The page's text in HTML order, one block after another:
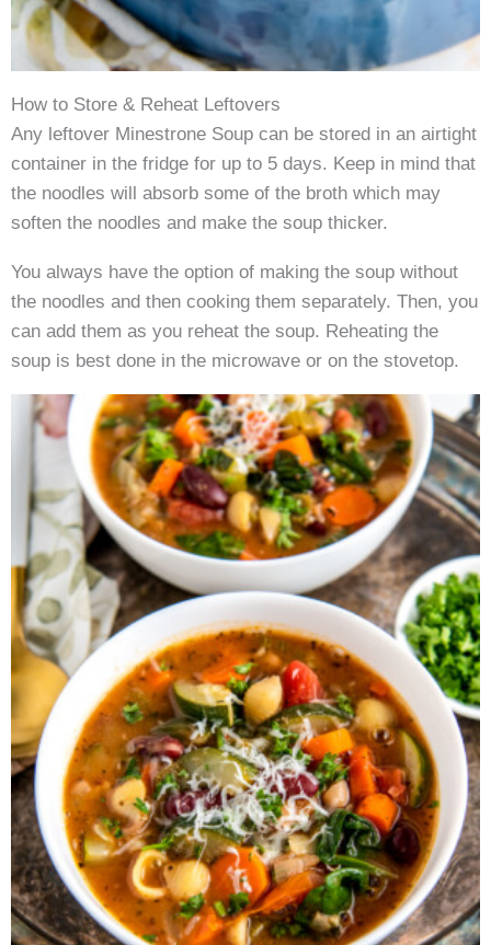
How to Store & Reheat Leftovers
Any leftover Minestrone Soup can be stored in an airtight
container in the fridge for up to 5 days. Keep in mind that
the noodles will absorb some of the broth which may
soften the noodles and make the soup thicker.
You always have the option of making the soup without
the noodles and then cooking them separately. Then, you
can add them as you reheat the soup. Reheating the
soup is best done in the microwave or on the stovetop.